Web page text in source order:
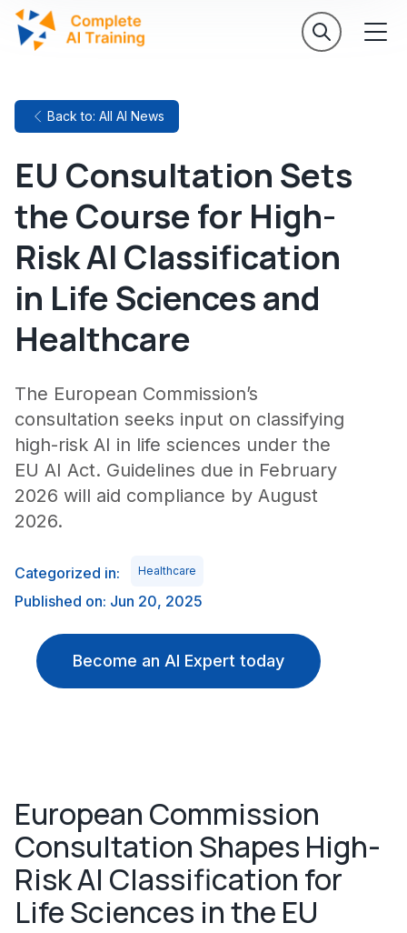
Back to: All AI News
EU Consultation Sets
the Course for High-
Risk AI Classification
in Life Sciences and
Healthcare
The European Commission’s
consultation seeks input on classifying
high-risk AI in life sciences under the
EU AI Act. Guidelines due in February
2026 will aid compliance by August
2026.
Categorized in: Healthcare
Published on: Jun 20, 2025
Become an AI Expert today
European Commission
Consultation Shapes High-
Risk AI Classification for
Life Sciences in the EU